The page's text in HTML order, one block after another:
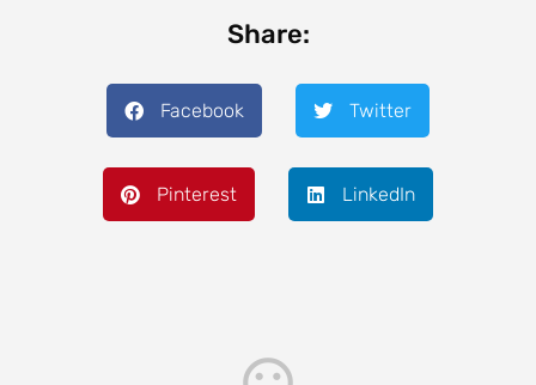
Share:
Facebook Twitter
Pinterest LinkedIn